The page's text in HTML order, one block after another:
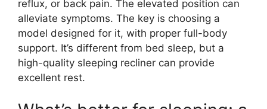
reflux, or back pain. The elevated position can
alleviate symptoms. The key is choosing a
model designed for it, with proper full-body
support. It’s different from bed sleep, but a
high-quality sleeping recliner can provide
excellent rest.